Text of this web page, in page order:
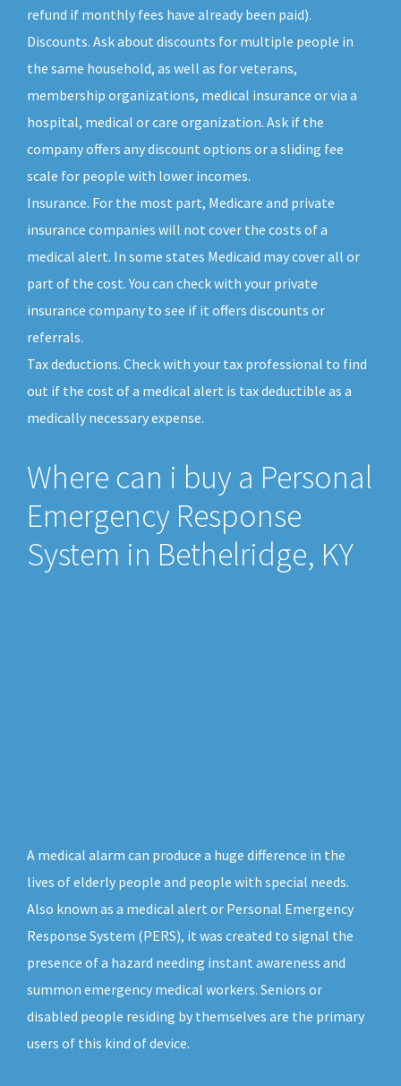
refund if monthly fees have already been paid).
Discounts. Ask about discounts for multiple people in
the same household, as well as for veterans,
membership organizations, medical insurance or via a
hospital, medical or care organization. Ask if the
company offers any discount options or a sliding fee
scale for people with lower incomes.
Insurance. For the most part, Medicare and private
insurance companies will not cover the costs of a
medical alert. In some states Medicaid may cover all or
part of the cost. You can check with your private
insurance company to see if it offers discounts or
referrals.
Tax deductions. Check with your tax professional to find
out if the cost of a medical alert is tax deductible as a
medically necessary expense.
Where can i buy a Personal
Emergency Response
System in Bethelridge, KY
A medical alarm can produce a huge difference in the
lives of elderly people and people with special needs.
Also known as a medical alert or Personal Emergency
Response System (PERS), it was created to signal the
presence of a hazard needing instant awareness and
summon emergency medical workers. Seniors or
disabled people residing by themselves are the primary
users of this kind of device.